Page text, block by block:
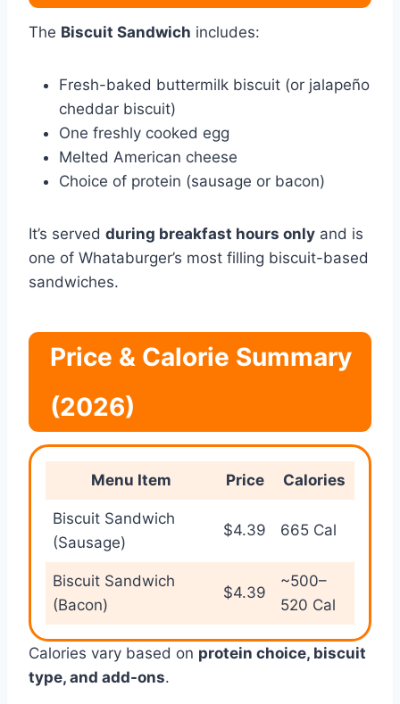
The Biscuit Sandwich includes:
Fresh-baked buttermilk biscuit (or jalapeño
cheddar biscuit)
One freshly cooked egg
Melted American cheese
Choice of protein (sausage or bacon)
It’s served during breakfast hours only and is
one of Whataburger’s most filling biscuit-based
sandwiches.
Price & Calorie Summary
(2026)
Menu Item Price Calories
Biscuit Sandwich
(Sausage)
$4.39 665 Cal
Biscuit Sandwich
(Bacon)
$4.39
~500–
520 Cal
Calories vary based on protein choice, biscuit
type, and add-ons.